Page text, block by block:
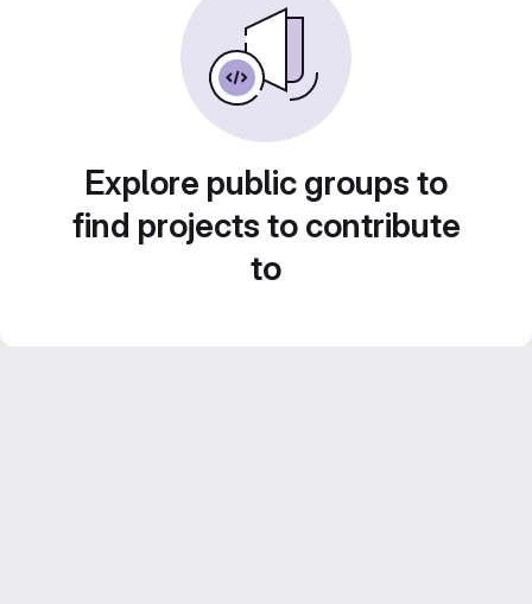
Explore public groups to
find projects to contribute
to